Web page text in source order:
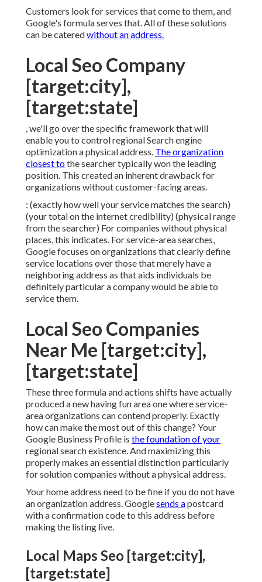
Customers look for services that come to them, and
Google's formula serves that. All of these solutions
can be cateredwithout an address.
Local Seo Company
[target:city],
[target:state]
, we'll go over the specific framework that will
enable you to control regional Search engine
optimization a physical address. The organization
closest tothe searcher typically won the leading
position. This created an inherent drawback for
organizations without customer-facing areas.
: (exactly how well your service matches the search)
(your total on the internet credibility) (physical range
from the searcher) For companies without physical
places, this indicates. For service-area searches,
Google focuses on organizations that clearly define
service locations over those that merely have a
neighboring address as that aids individuals be
definitely particular a company would be able to
service them.
Local Seo Companies
Near Me [target:city],
[target:state]
These three formula and actions shifts have actually
produced a new having fun area one where service-
area organizations can contend properly. Exactly
how can make the most out of this change? Your
Google Business Profile is the foundation of your
regional search existence. And maximizing this
properly makes an essential distinction particularly
for solution companies without a physical address.
Your home address need to be fine if you do not have
an organization address. Googlesends apostcard
with a confirmation code to this address before
making the listing live.
Local Maps Seo [target:city],
[target:state]